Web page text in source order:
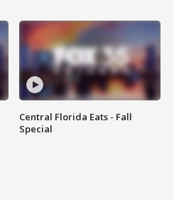
Central Florida Eats - Fall
Special